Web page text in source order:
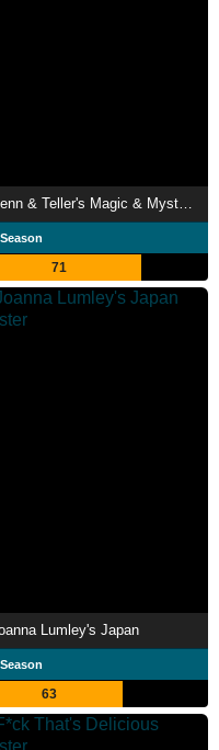
Penn & Teller's Magic & Mystery Tour
71
Lumley's Japan
63